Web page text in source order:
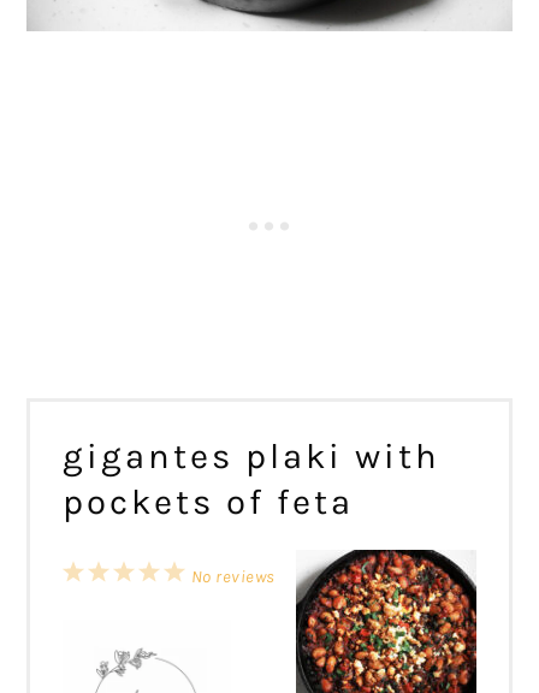
gigantes plaki with
pockets of feta
5
4
3
2
1
No reviews